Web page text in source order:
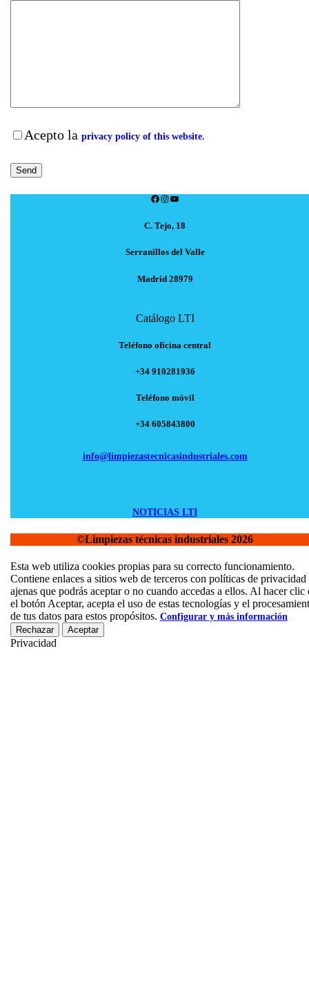
Acepto la privacy policy of this website.
Facebook
Instagram
YouTube
C. Tejo, 18
Serranillos del Valle
Madrid 28979
Catálogo LTI
Teléfono oficina central
+34 910281936
Teléfono móvil
+34 605843800
info@limpiezastecnicasindustriales.com
NOTICIAS LTI
©Limpiezas técnicas industriales 2026
Scroll
Up
Esta web utiliza cookies propias para su correcto funcionamiento.
Contiene enlaces a sitios web de terceros con políticas de privacidad
ajenas que podrás aceptar o no cuando accedas a ellos. Al hacer clic
el botón Aceptar, acepta el uso de estas tecnologías y el
de tus datos para estos propósitos. Configurar y más información
Rechazar
Aceptar
Privacidad